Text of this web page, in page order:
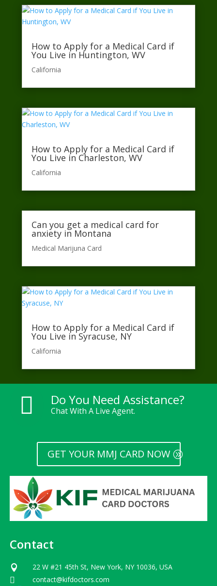
How to Apply for a Medical Card if
You Live in Huntington, WV
California​
How to Apply for a Medical Card if
You Live in Charleston, WV
California​
Can you get a medical card for
anxiety in Montana
Medical Marijuna Card
How to Apply for a Medical Card if
You Live in Syracuse, NY
California​
 Do You Need Assistance?
Chat With A Live Agent.
GET YOUR MMJ CARD NOW
Contact
 22 W #21 45th St, New York, NY 10036, USA
 contact@kifdoctors.com